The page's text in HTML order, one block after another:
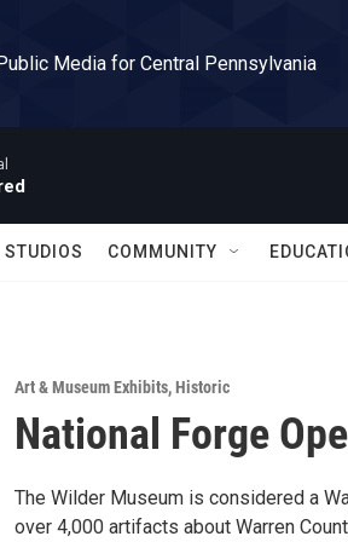
Media for Central Pennsylvania
STUDIOS COMMUNITY
Art & Museum Exhibits,Historic
National Forge
The Wilder Museum is considered a
over 4,000 artifacts about Warren